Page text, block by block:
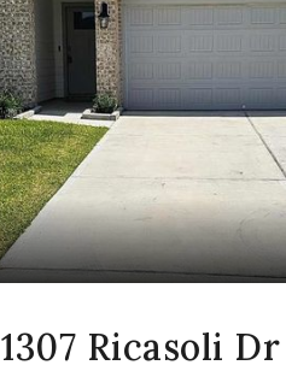
1307 Ricasoli Dr